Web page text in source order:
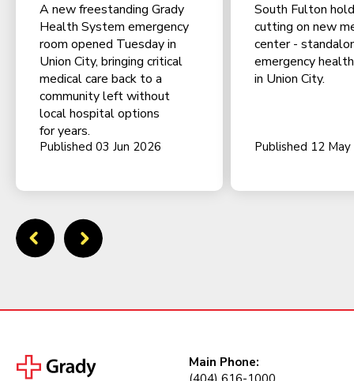
A new freestanding Grady
Health System emergency
room opened Tuesday in
Union City, bringing critical
medical care back to a
community left without
local hospital options
for years.
Published 03 Jun 2026
South Fulton
cutting on new
center -
emergency
in Union City.
Published 12
Main Phone: